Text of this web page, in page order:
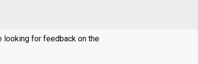
looking for feedback on the